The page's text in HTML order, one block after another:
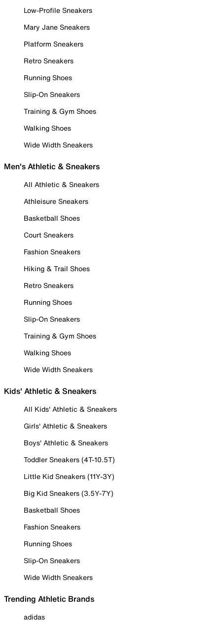
Low-Profile Sneakers
Mary Jane Sneakers
Platform Sneakers
Retro Sneakers
Running Shoes
Slip-On Sneakers
Training & Gym Shoes
Walking Shoes
Wide Width Sneakers
Men's Athletic & Sneakers
All Athletic & Sneakers
Athleisure Sneakers
Basketball Shoes
Court Sneakers
Fashion Sneakers
Hiking & Trail Shoes
Retro Sneakers
Running Shoes
Slip-On Sneakers
Training & Gym Shoes
Walking Shoes
Wide Width Sneakers
Kids' Athletic & Sneakers
All Kids' Athletic & Sneakers
Girls' Athletic & Sneakers
Boys' Athletic & Sneakers
Toddler Sneakers (4T-10.5T)
Little Kid Sneakers (11Y-3Y)
Big Kid Sneakers (3.5Y-7Y)
Basketball Shoes
Fashion Sneakers
Running Shoes
Slip-On Sneakers
Wide Width Sneakers
Trending Athletic Brands
adidas